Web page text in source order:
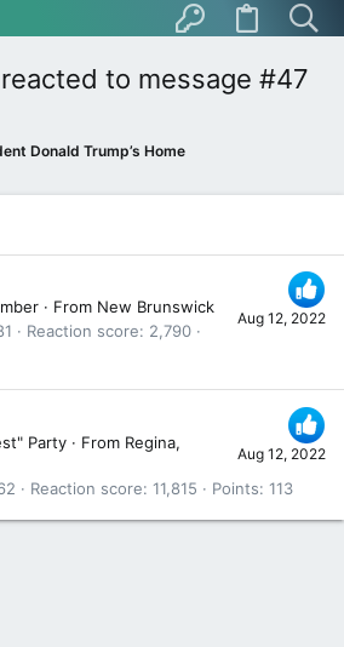
to message #47
Donald Trump’s Home
Aug 12, 2022
· From New Brunswick
Reaction score
2,790
Aug 12, 2022
Party · From Regina,
Reaction score 11,815 Points 113